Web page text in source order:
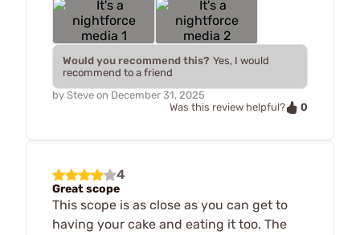
Would you recommend this? Yes, I would
recommend to a friend
by Steve on December 31, 2025
Was this review helpful?
0
4
Great scope
This scope is as close as you can get to
having your cake and eating it too. The